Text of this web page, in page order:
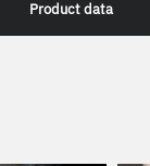
Product data